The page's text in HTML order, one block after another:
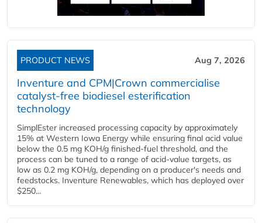
PRODUCT NEWS Aug 7, 2026
Inventure and CPM|Crown commercialise
catalyst-free biodiesel esterification
technology
SimplEster increased processing capacity by approximately
15% at Western Iowa Energy while ensuring final acid value
below the 0.5 mg KOH/g finished-fuel threshold, and the
process can be tuned to a range of acid-value targets, as
low as 0.2 mg KOH/g, depending on a producer's needs and
feedstocks. Inventure Renewables, which has deployed over
$250...